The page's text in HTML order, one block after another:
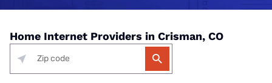
Home Internet Providers in Crisman, CO